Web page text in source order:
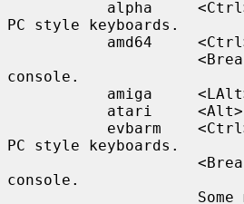
PC style keyboards.
console.
PC style keyboards.
console.